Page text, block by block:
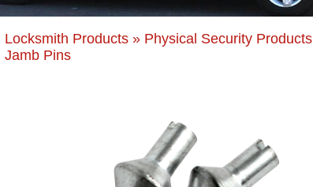
Locksmith Products » Physical Security Products
Jamb Pins